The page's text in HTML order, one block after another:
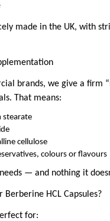
made in the UK, with
brands, we give a firm
That means:
stearate
cellulose
colours or flavours
— and nothing it
Berberine HCL Capsules?
for: